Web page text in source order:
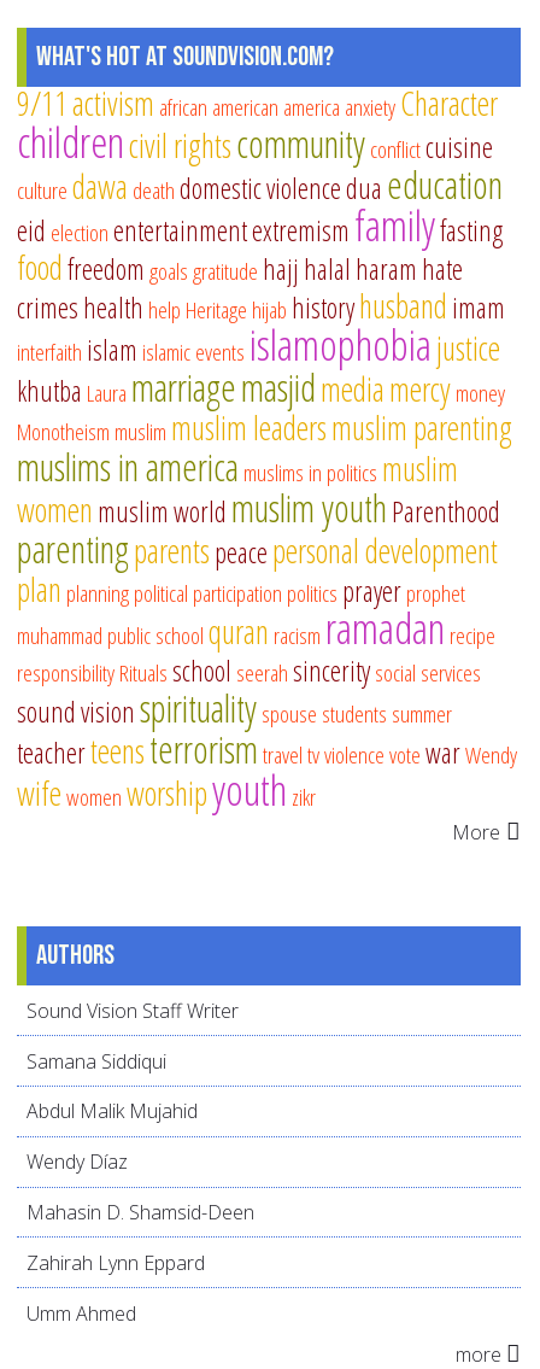
What's Hot at SoundVision.com?
9/11 activism african american america anxietyCharacter
childrencivil rightscommunityconflictcuisine
culturedawa deathdomestic violencedua education
eid electionentertainmentextremism familyfasting
foodfreedom goalsgratitude hajj halal haram hate
crimeshealth help Heritage hijab historyhusband imam
interfaith islam islamic events islamophobiajustice
khutba Laura marriagemasjidmediamercymoney
Monotheism muslim muslim leadersmuslim parenting
muslims in america muslims in politics muslim
women muslim world muslim youthParenthood
parentingparentspeacepersonal development
plan planningpolitical participation politics prayerprophet
muhammad public schoolquran racism ramadan recipe
responsibilityRitualsschool seerahsinceritysocial services
sound visionspiritualityspouse students summer
teacherteensterrorismtraveltvviolencevotewarWendy
wifewomenworshipyouth zikr
More
Authors
Sound Vision Staff Writer
Samana Siddiqui
Abdul Malik Mujahid
Wendy Díaz
Mahasin D. Shamsid-Deen
Zahirah Lynn Eppard
Umm Ahmed
more